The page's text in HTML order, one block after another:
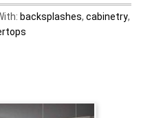
backsplashes, cabinetry,